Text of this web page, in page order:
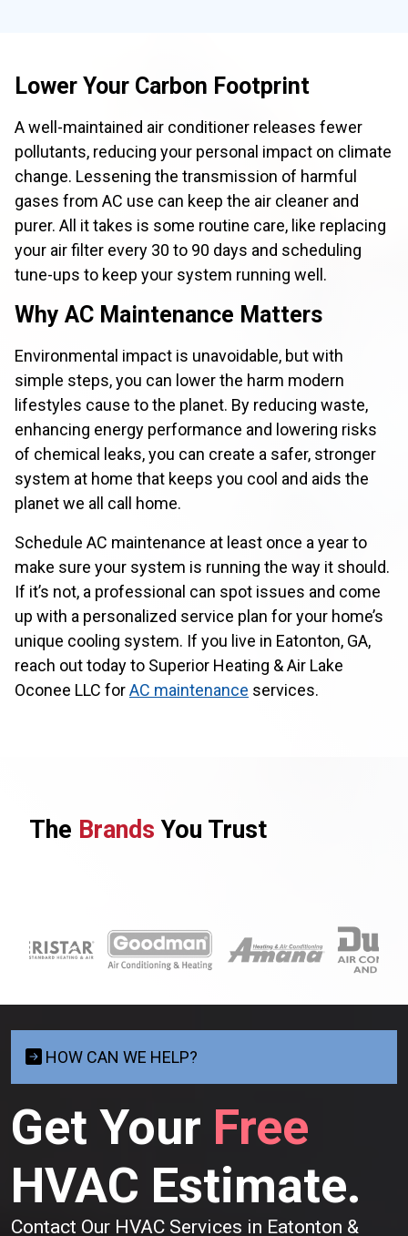
Lower Your Carbon Footprint
A well-maintained air conditioner releases fewer
pollutants, reducing your personal impact on climate
change. Lessening the transmission of harmful
gases from AC use can keep the air cleaner and
purer. All it takes is some routine care, like replacing
your air filter every 30 to 90 days and scheduling
tune-ups to keep your system running well.
Why AC Maintenance Matters
Environmental impact is unavoidable, but with
simple steps, you can lower the harm modern
lifestyles cause to the planet. By reducing waste,
enhancing energy performance and lowering risks
of chemical leaks, you can create a safer, stronger
system at home that keeps you cool and aids the
planet we all call home.
Schedule AC maintenance at least once a year to
make sure your system is running the way it should.
If it’s not, a professional can spot issues and come
up with a personalized service plan for your home’s
unique cooling system. If you live in Eatonton, GA,
reach out today to Superior Heating & Air Lake
Oconee LLC forAC maintenance services.
The Brands You Trust
HOW CAN WE HELP?
Get Your Free
HVAC Estimate.
Contact Our HVAC Services in Eatonton &